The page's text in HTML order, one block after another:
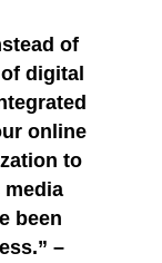
of
digital
online
to
been
–